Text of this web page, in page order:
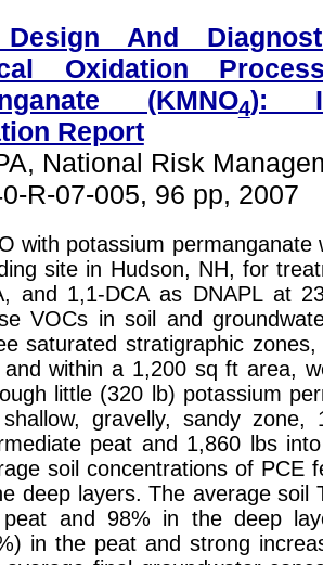
Design And
Oxidation
(KMNO4):
Report
National Risk
R-07-005, 96 pp, 2007
with potassium
site in Hudson, NH, for
and 1,1-DCA as DNAPL at
VOCs in soil and
saturated stratigraphic
and within a 1,200 sq ft area,
little (320 lb) potassium
gravelly, sandy
peat and 1,860 lbs
soil concentrations of PCE
deep layers. The average soil
and 98% in the deep
in the peat and strong